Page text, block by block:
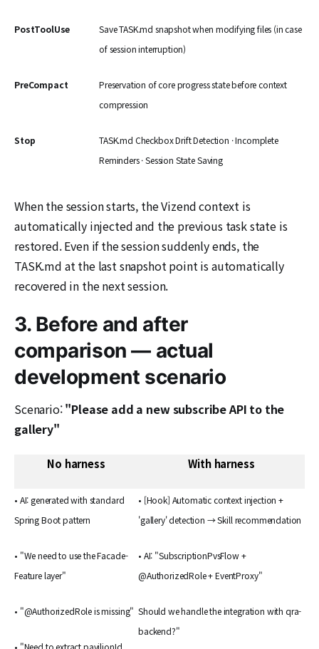
PostToolUse
Save TASK.md snapshot when modifying files (in case
of session interruption)
PreCompact
Preservation of core progress state before context
compression
Stop
TASK.md Checkbox Drift Detection · Incomplete
Reminders · Session State Saving
When the session starts, the Vizend context is
automatically injected and the previous task state is
restored. Even if the session suddenly ends, the
TASK.md at the last snapshot point is automatically
recovered in the next session.
3. Before and after
comparison — actual
development scenario
Scenario:"Please add a new subscribe API to the
gallery"
No harness With harness
• AI: generated with standard
Spring Boot pattern
• "We need to use the Facade-
Feature layer"
• "@AuthorizedRole is missing"
• "Need to extract pavilionId
• [Hook] Automatic context injection +
'gallery' detection → Skill recommendation
• AI: "SubscriptionPvsFlow +
@AuthorizedRole + EventProxy"
Should we handle the integration with qra-
backend?"